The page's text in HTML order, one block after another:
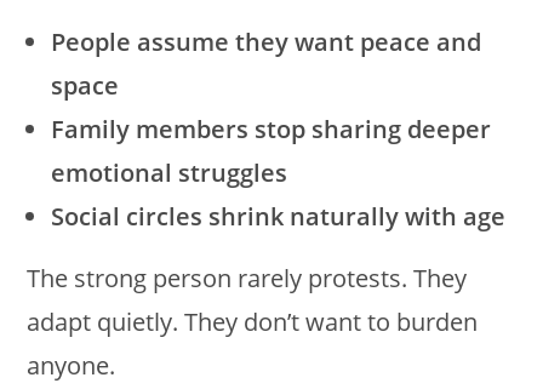
People assume they want peace and
space
Family members stop sharing deeper
emotional struggles
Social circles shrink naturally with age
The strong person rarely protests. They
adapt quietly. They don’t want to burden
anyone.